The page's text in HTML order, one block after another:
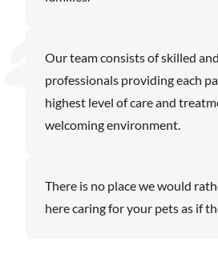
Our team consists of skilled
professionals providing each
highest level of care and
welcoming environment.
There is no place we would
here caring for your pets as if